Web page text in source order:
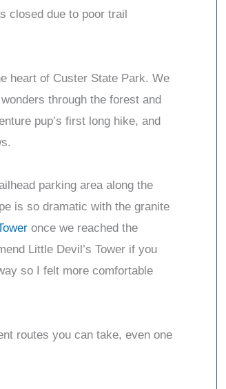
closed due to poor trail
heart of Custer State Park. We
through the forest and
pup’s first long hike, and
parking area along the
is so dramatic with the granite
once we reached the
Little Devil’s Tower if you
so I felt more comfortable
routes you can take, even one